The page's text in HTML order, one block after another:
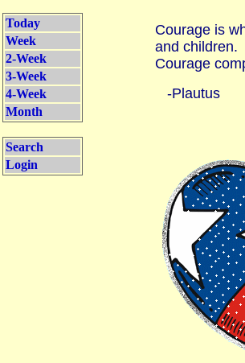
Today
Week
2-Week
3-Week
4-Week
Month
Search
Login
Courage is
and children.
Courage
-Plautus